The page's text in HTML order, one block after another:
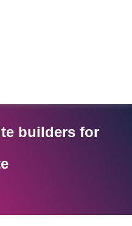
builders for